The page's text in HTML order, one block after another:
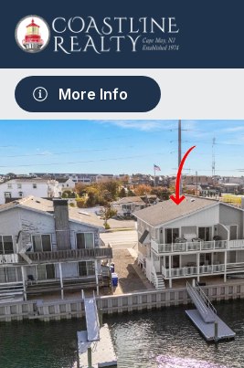
More Info